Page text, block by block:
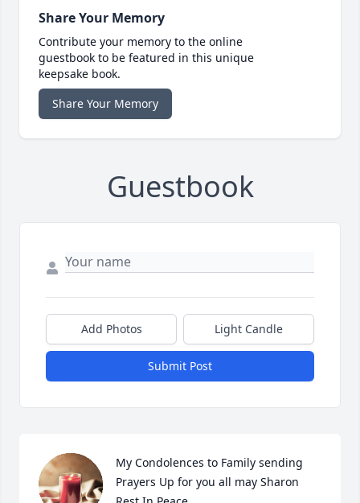
Share Your Memory
Contribute your memory to the online
guestbook to be featured in this unique
keepsake book.
Share Your Memory
Guestbook
Add Photos Light Candle
Submit Post
My Condolences to Family sending
Prayers Up for you all may Sharon